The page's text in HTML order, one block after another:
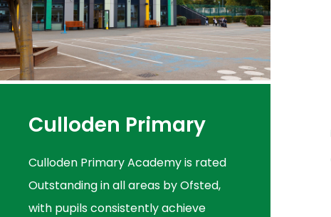
Culloden Primary
Culloden Primary Academy is rated
Outstanding in all areas by Ofsted,
with pupils consistently achieve